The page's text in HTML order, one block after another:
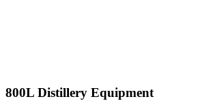
800L Distillery Equipment